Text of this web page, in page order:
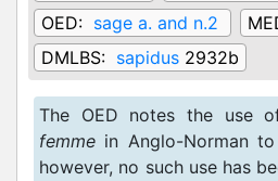
OED: sage a. and n.2
DMLBS: sapidus 2932b
The OED notes the use
femme in Anglo-Norman
however, no such use has